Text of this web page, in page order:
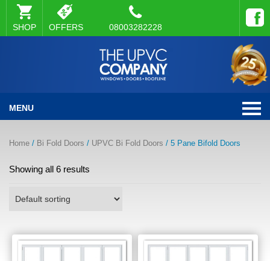
SHOP OFFERS 08003282228
MENU
Home / Bi Fold Doors / UPVC Bi Fold Doors / 5 Pane Bifold Doors
Showing all 6 results